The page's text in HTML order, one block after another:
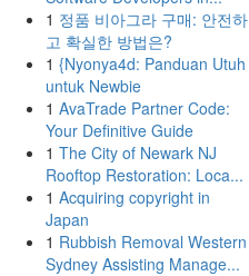
1 정품 비아그라 구매: 안전하
고 확실한 방법은?
1 {Nyonya4d: Panduan Utuh
untuk Newbie
1 AvaTrade Partner Code:
Your Definitive Guide
1 The City of Newark NJ
Rooftop Restoration: Loca...
1 Acquiring copyright in
Japan
1 Rubbish Removal Western
Sydney Assisting Manage...